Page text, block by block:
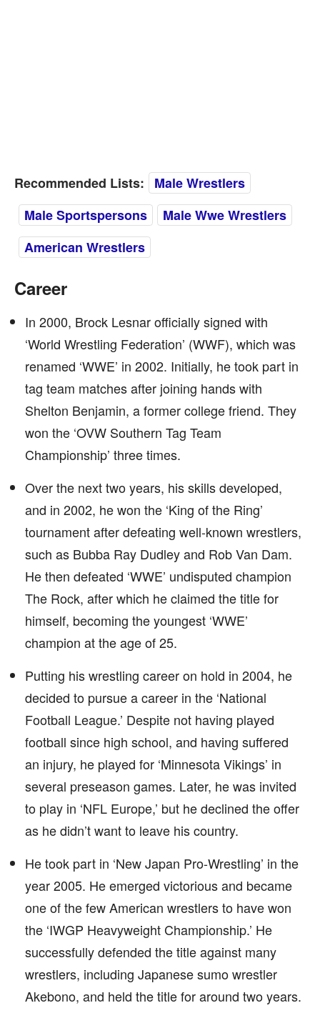
Recommended Lists:
Male Wrestlers
Male Sportspersons
Male Wwe Wrestlers
American Wrestlers
Career
In 2000, Brock Lesnar officially signed with
‘World Wrestling Federation’ (WWF), which was
renamed ‘WWE’ in 2002. Initially, he took part in
tag team matches after joining hands with
Shelton Benjamin, a former college friend. They
won the ‘OVW Southern Tag Team
Championship’ three times.
Over the next two years, his skills developed,
and in 2002, he won the ‘King of the Ring’
tournament after defeating well-known wrestlers,
such as Bubba Ray Dudley and Rob Van Dam.
He then defeated ‘WWE’ undisputed champion
The Rock, after which he claimed the title for
himself, becoming the youngest ‘WWE’
champion at the age of 25.
Putting his wrestling career on hold in 2004, he
decided to pursue a career in the ‘National
Football League.’ Despite not having played
football since high school, and having suffered
an injury, he played for ‘Minnesota Vikings’ in
several preseason games. Later, he was invited
to play in ‘NFL Europe,’ but he declined the offer
as he didn’t want to leave his country.
He took part in ‘New Japan Pro-Wrestling’ in the
year 2005. He emerged victorious and became
one of the few American wrestlers to have won
the ‘IWGP Heavyweight Championship.’ He
successfully defended the title against many
wrestlers, including Japanese sumo wrestler
Akebono, and held the title for around two years.